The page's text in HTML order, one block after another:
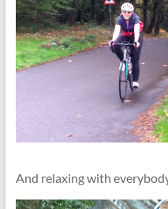
And relaxing with